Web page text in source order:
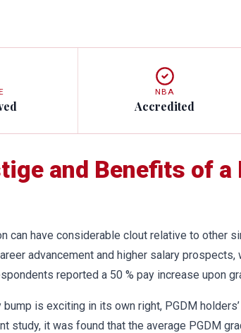
NBA
Accredited
and Benefits of a
can have considerable clout relative to other
advancement and higher salary
reported a 50 % pay increase upon
is exciting in its own right, PGDM
study, it was found that the average PGDM